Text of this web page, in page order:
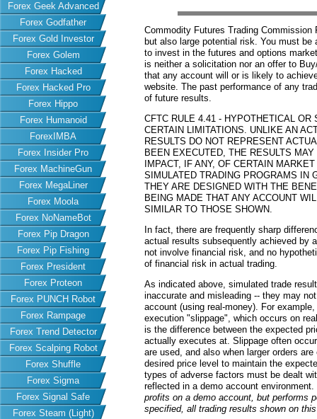
Forex Geek Advanced
Forex Godfather
Forex Gold Investor
Forex Golem
Forex Hacked
Forex Hacked Pro
Forex Hippo
Forex Humanoid
ForexIMBA
Forex Insider Pro
Forex MachineGun
Forex MegaLiner
Forex Moola
Forex NoNameBot
Forex Pip Dragon
Forex Pip Fishing
Forex President
Forex Proteon
Forex PUNCH Robot
Forex Rampage
Forex Trend Detector
Forex Scalping Robot
Forex Shuffle
Forex Sigma
Forex Signal Safe
Forex Steam (Light)
Commodity Futures Trading
but also large potential risk. You must
to invest in the futures and options
is neither a solicitation nor an offer to
that any account will or is likely to
website. The past performance of any
of future results.
CFTC RULE 4.41 - HYPOTHETICAL OR
CERTAIN LIMITATIONS. UNLIKE AN
RESULTS DO NOT REPRESENT
BEEN EXECUTED, THE RESULTS
IMPACT, IF ANY, OF CERTAIN
SIMULATED TRADING PROGRAMS IN
THEY ARE DESIGNED WITH THE
BEING MADE THAT ANY ACCOUNT
SIMILAR TO THOSE SHOWN.
In fact, there are frequently sharp
actual results subsequently achieved by
not involve financial risk, and no
of financial risk in actual trading.
As indicated above, simulated trade
inaccurate and misleading -- they may
account (using real-money). For
execution "slippage", which occurs on
is the difference between the expected
actually executes at. Slippage often
are used, and also when larger orders
desired price level to maintain the
types of adverse factors must be dealt
reflected in a demo account environment.
profits on a demo account, but performs
specified, all trading results shown on